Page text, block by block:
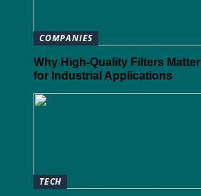
COMPANIES
Why High-Quality Filters Matter
for Industrial Applications
TECH